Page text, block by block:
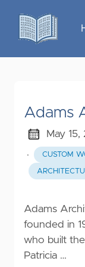
Adams
May
·
CUSTOM
Adams
founded in
who built
Patricia …